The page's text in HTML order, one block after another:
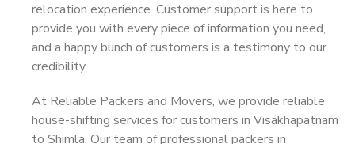
relocation experience. Customer support is here to
provide you with every piece of information you need,
and a happy bunch of customers is a testimony to our
credibility.
At Reliable Packers and Movers, we provide reliable
house-shifting services for customers in Visakhapatnam
to Shimla. Our team of professional packers in